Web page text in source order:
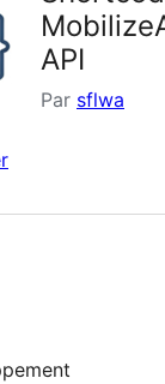
API
Par sflwa